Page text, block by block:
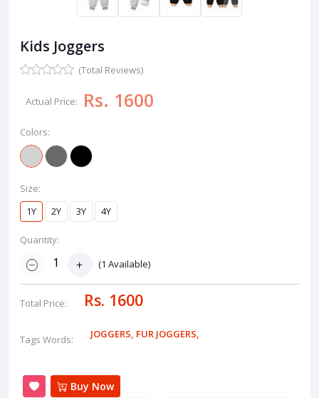
Kids Joggers
(Total Reviews)
Actual Price: Rs. 1600
Colors:
Size:
1Y
2Y 3Y 4Y
Quantity:
(1 Available)
Total Price: Rs. 1600
Tags Words: JOGGERS, FUR JOGGERS,
Buy Now